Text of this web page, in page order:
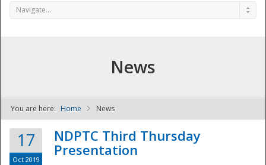
NDPTC - The
Navigate...
News
You are here: Home News
17
Oct 2019
NDPTC Third Thursday
Presentation